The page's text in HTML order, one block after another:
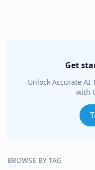
Get
Unlock Accurate AI
with
BROWSE BY TAG